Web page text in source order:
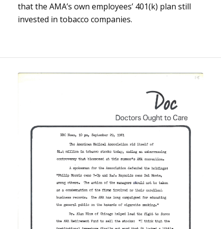
that the AMA’s own employees’ 401(k) plan still
invested in tobacco companies.